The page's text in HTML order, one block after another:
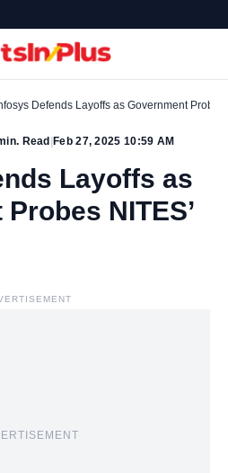
Defends Layoffs as Government Probes
Read Feb 27, 2025 10:59 AM
Layoffs as
NITES’